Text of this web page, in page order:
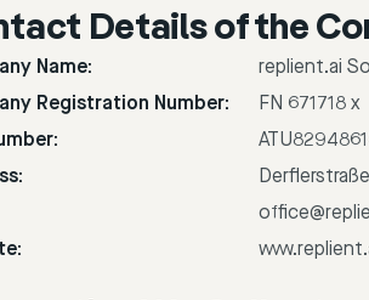
Details of the
Name:
replient.ai
Registration Number:
FN 671718 x